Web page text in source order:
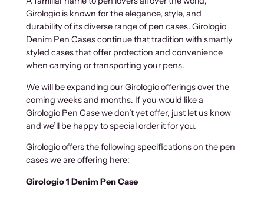
$
5
7
.
0
0
i
m
P
e
n
C
a
s
e
s
u
a
t
Girologio is known for the elegance, style, and
durability of its diverse range of pen cases. Girologio
Denim Pen Cases continue that tradition with smartly
styled cases that offer protection and convenience
when carrying or transporting your pens.
We will be expanding our Girologio offerings over the
coming weeks and months. If you would like a
Girologio Pen Case we don’t yet offer, just let us know
and we’ll be happy to special order it for you.
Girologio offers the following specifications on the pen
cases we are offering here:
Girologio 1 Denim Pen Case